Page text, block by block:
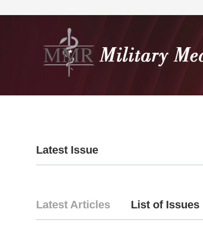
Latest Issue
Latest Articles List of Issues